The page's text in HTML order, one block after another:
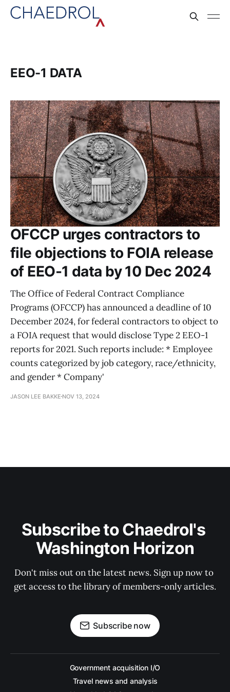
EEO-1 DATA
OFCCP urges contractors to
file objections to FOIA release
of EEO-1 data by 10 Dec 2024
The Office of Federal Contract Compliance
Programs (OFCCP) has announced a deadline of 10
December 2024, for federal contractors to object to
a FOIA request that would disclose Type 2 EEO-1
reports for 2021. Such reports include: * Employee
counts categorized by job category, race/ethnicity,
and gender * Company'
JASON LEE BAKKE NOV 13, 2024
Subscribe to Chaedrol's
Washington Horizon
Don't miss out on the latest news. Sign up now to
get access to the library of members-only articles.
Subscribe now
Government acquisition I/O
Travel news and analysis